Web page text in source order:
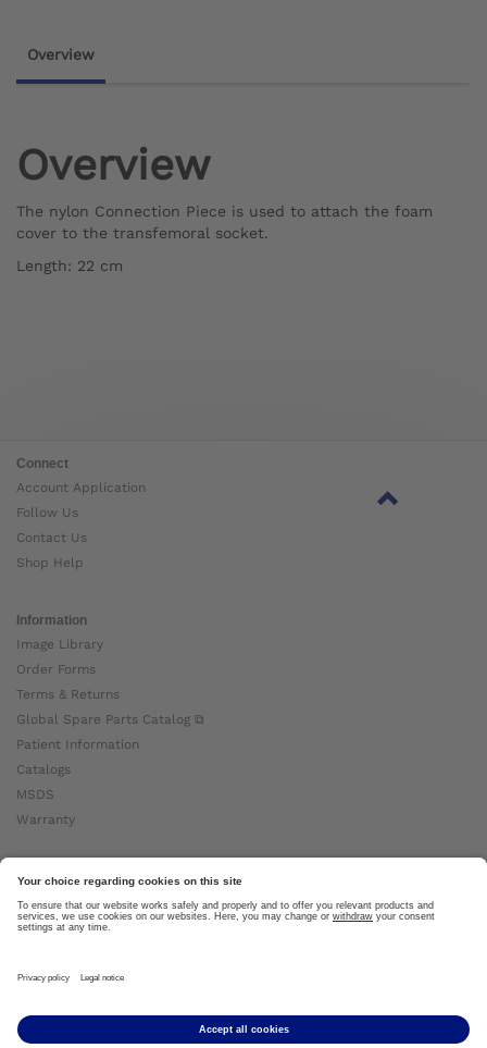
Overview
Overview
The nylon Connection Piece is used to attach the foam
cover to the transfemoral socket.
Length: 22 cm
Connect
Account Application
Follow Us
Contact Us
Shop Help
Information
Image Library
Order Forms
Terms & Returns
Global Spare Parts Catalog ⧉
Patient Information
Catalogs
MSDS
Warranty
About Ottobock
Careers
News
About Us ⧉